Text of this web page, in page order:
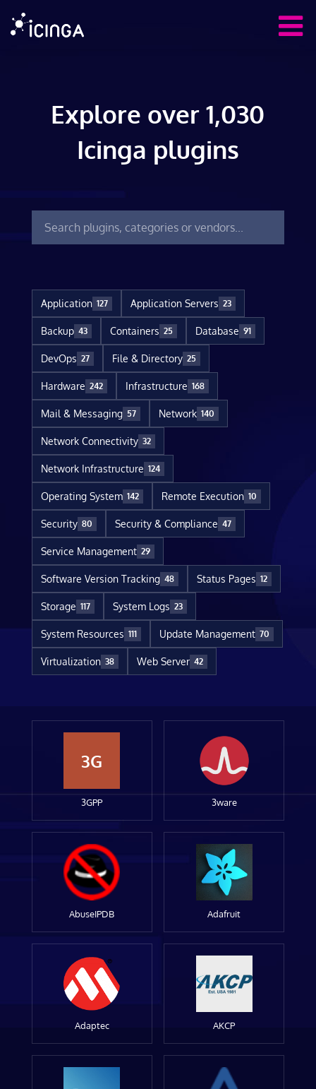
Explore over 1,030
Icinga plugins
Application 127 Application Servers 23
Backup 43 Containers 25 Database 91
DevOps 27 File & Directory 25
Hardware 242 Infrastructure 168
Mail & Messaging 57 Network 140
Network Connectivity 32
Network Infrastructure 124
Operating System 142 Remote Execution 10
Security 80 Security & Compliance 47
Service Management 29
Software Version Tracking 48 Status Pages 12
Storage 117 System Logs 23
System Resources 111 Update Management 70
Virtualization 38 Web Server 42
3G
3GPP 3ware
AbuseIPDB Adafruit
Adaptec AKCP